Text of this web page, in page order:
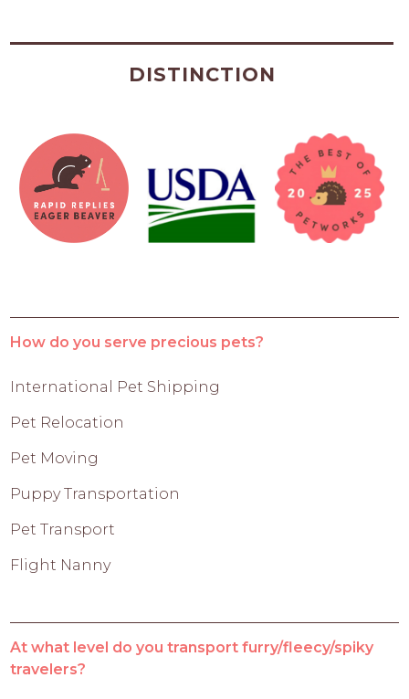
DISTINCTION
How do you serve precious pets?
International Pet Shipping
Pet Relocation
Pet Moving
Puppy Transportation
Pet Transport
Flight Nanny
At what level do you transport furry/fleecy/spiky
travelers?